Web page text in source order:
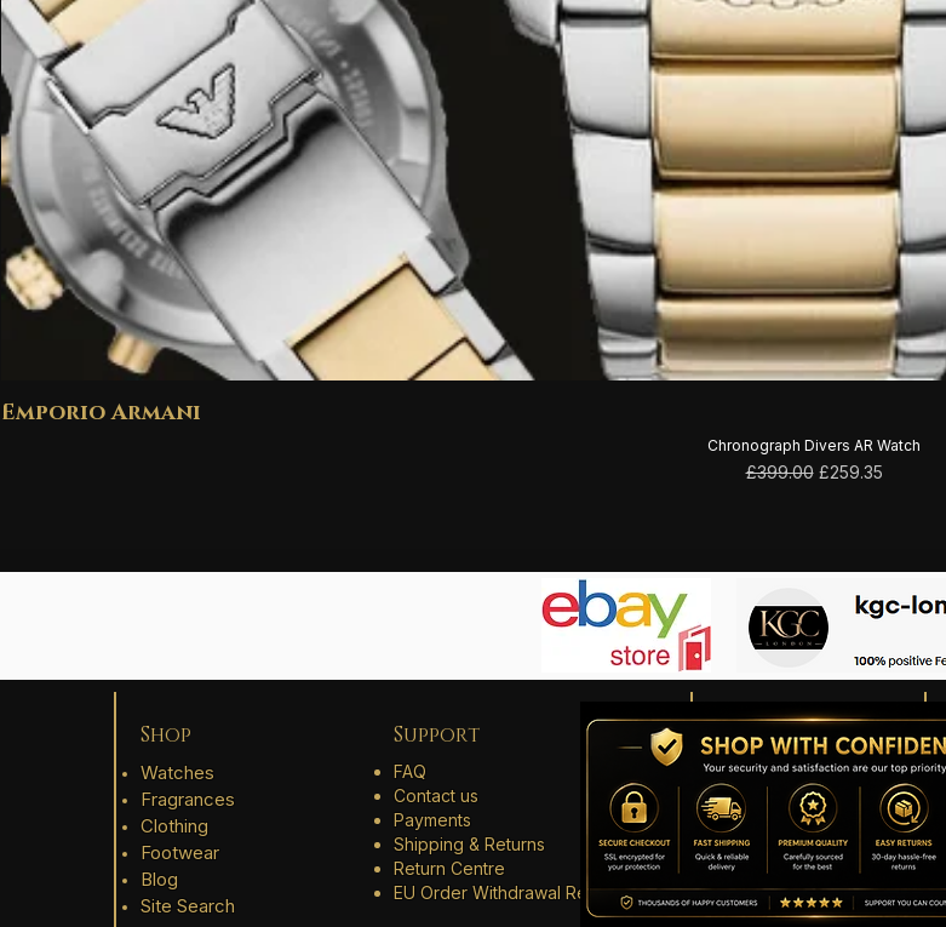
Emporio Armani
Chronograph Divers AR Watch
Regular Price
£399.00 Sale Price
£259.35
Shop
Watches
Fragrances
Clothing
Footwear
Blog
Site Search
Support
FAQ
Contact us
Payments
Shipping & Returns
Return Centre
EU Order Withdrawal Request